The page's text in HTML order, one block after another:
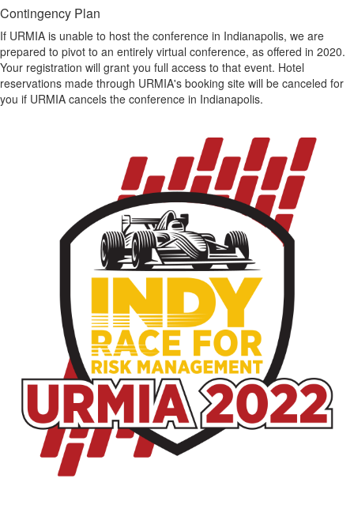
Contingency Plan
If URMIA is unable to host the conference in Indianapolis, we are
prepared to pivot to an entirely virtual conference, as offered in 2020.
Your registration will grant you full access to that event. Hotel
reservations made through URMIA's booking site will be canceled for
you if URMIA cancels the conference in Indianapolis.